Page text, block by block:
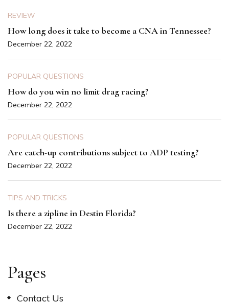
REVIEW
How long does it take to become a CNA in Tennessee?
December 22, 2022
POPULAR QUESTIONS
How do you win no limit drag racing?
December 22, 2022
POPULAR QUESTIONS
Are catch-up contributions subject to ADP testing?
December 22, 2022
TIPS AND TRICKS
Is there a zipline in Destin Florida?
December 22, 2022
Pages
Contact Us